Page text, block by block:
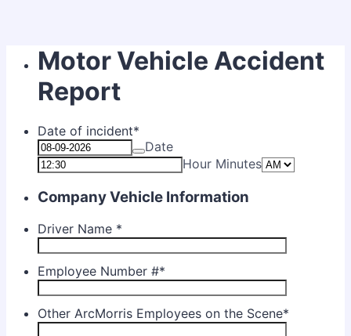
Motor Vehicle Accident
Report
Date of incident*
Date
Hour Minutes
Company Vehicle Information
Driver Name *
Employee Number #*
Other ArcMorris Employees on the Scene*